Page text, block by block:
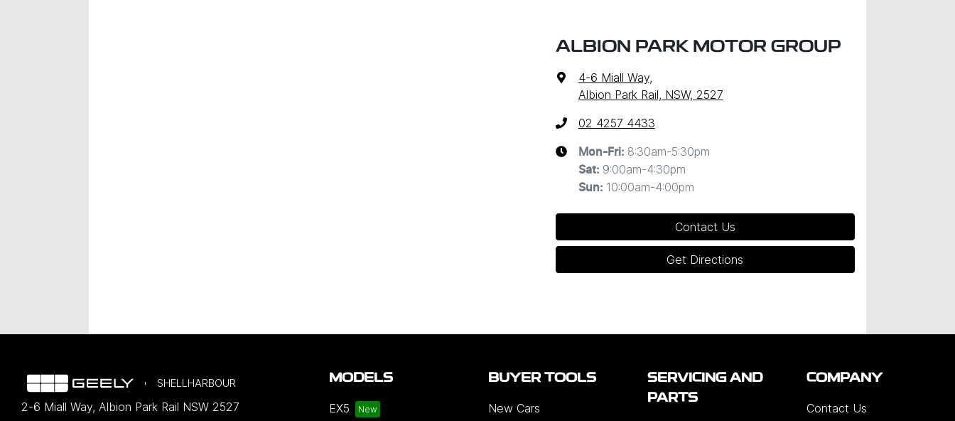
ALBION PARK MOTOR GROUP
4-6 Miall Way,
Albion Park Rail, NSW, 2527
02 4257 4433
Mon-Fri: 8:30am-5:30pm
Sat: 9:00am-4:30pm
Sun: 10:00am-4:00pm
Contact Us
Get Directions
SHELLHARBOUR
2-6 Miall Way, Albion Park Rail NSW 2527
MODELS
EX5
BUYER TOOLS
New Cars
SERVICING AND
PARTS
COMPANY
Contact Us